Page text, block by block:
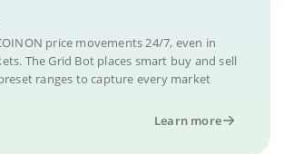
price movements 24/7, even in
The Grid Bot places smart buy and sell
ranges to capture every market
Learn more